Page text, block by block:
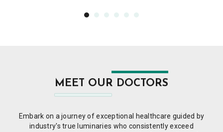
MEET OUR DOCTORS
Embark on a journey of exceptional healthcare guided by
industry's true luminaries who consistently exceed